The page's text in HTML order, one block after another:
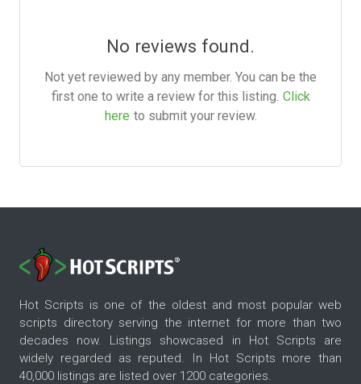
No reviews found.
Not yet reviewed by any member. You can be the
first one to write a review for this listing. Click
here to submit your review.
Hot Scripts is one of the oldest and most popular web
scripts directory serving the internet for more than two
decades now. Listings showcased in Hot Scripts are
widely regarded as reputed. In Hot Scripts more than
40,000 listings are listed over 1200 categories.